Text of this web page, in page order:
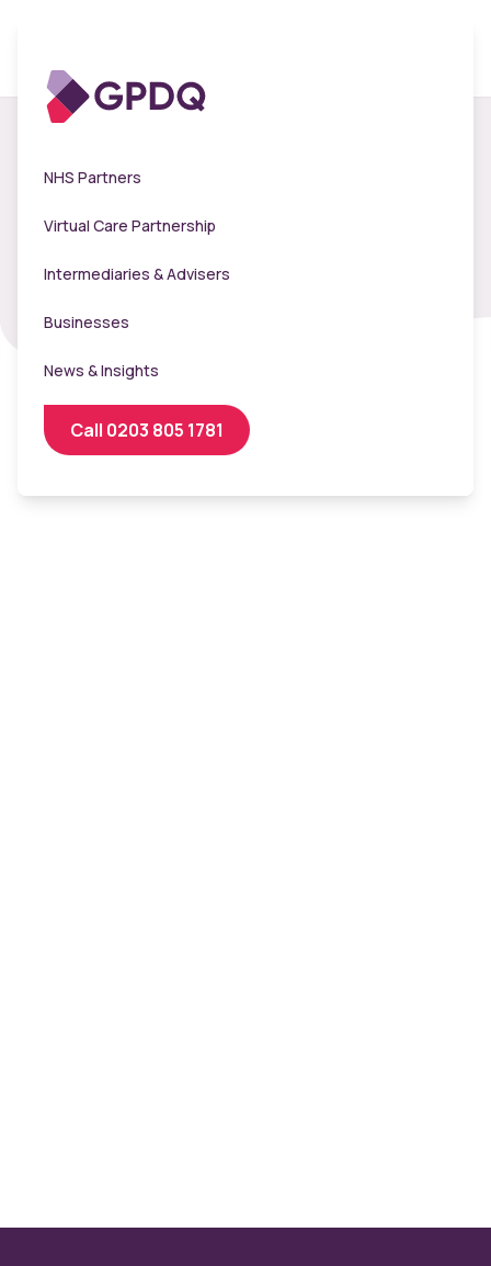
NHS Partners
Virtual Care Partnership
Intermediaries & Advisers
Businesses
News & Insights
Call 0203 805 1781
Clinic Booker -
Clearscore